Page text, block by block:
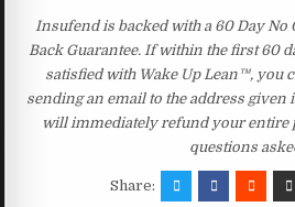
Insufend is backed with a 60 Day No
Back Guarantee. If within the first 60
satisfied with Wake Up Lean™, you
sending an email to the address given
will immediately refund your entire
questions
Share: